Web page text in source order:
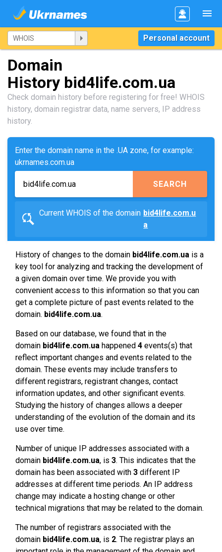
Personal account
Domain
History bid4life.com.ua
Check domain history before registering for free! WHOIS
history, domain registrar data, name servers, IP address
history.
Enter the domain name in the .UA zone, for example:
ukrnames.com.ua
SEARCH
Current WHOIS of the domain bid4life.com.u
a
History of changes to the domain bid4life.com.ua is a
key tool for analyzing and tracking the development of
a given domain over time. We provide you with
convenient access to this information so that you can
get a complete picture of past events related to the
domain. bid4life.com.ua.
Based on our database, we found that in the
domain bid4life.com.ua happened 4 events(s) that
reflect important changes and events related to the
domain. These events may include transfers to
different registrars, registrant changes, contact
information updates, and other significant events.
Studying the history of changes allows a deeper
understanding of the evolution of the domain and its
use over time.
Number of unique IP addresses associated with a
domain bid4life.com.ua, is 3. This indicates that the
domain has been associated with 3 different IP
addresses at different time periods. An IP address
change may indicate a hosting change or other
technical migrations that may be related to the domain.
The number of registrars associated with the
domain bid4life.com.ua, is 2. The registrar plays an